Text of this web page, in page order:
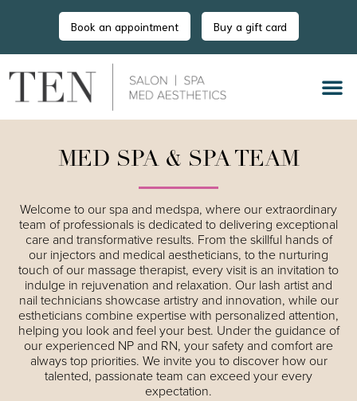
Book an appointment Buy a gift card
MED SPA & SPA TEAM
Welcome to our spa and medspa, where our extraordinary
team of professionals is dedicated to delivering exceptional
care and transformative results. From the skillful hands of
our injectors and medical aestheticians, to the nurturing
touch of our massage therapist, every visit is an invitation to
indulge in rejuvenation and relaxation. Our lash artist and
nail technicians showcase artistry and innovation, while our
estheticians combine expertise with personalized attention,
helping you look and feel your best. Under the guidance of
our experienced NP and RN, your safety and comfort are
always top priorities. We invite you to discover how our
talented, passionate team can exceed your every
expectation.